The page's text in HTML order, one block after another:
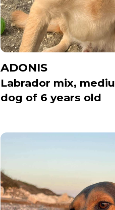
ADONIS
Labrador mix,
dog of 6 years old